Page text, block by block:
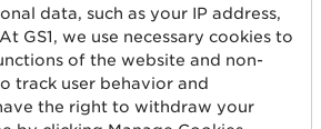
Visible
separately
and then
CGI image.
library
Maria’s
data, such as your IP address,
GS1, we use necessary cookies to
of the website and non-
track user behavior and
the right to withdraw your